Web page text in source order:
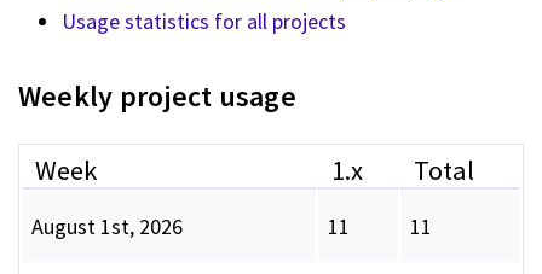
Usage statistics for all projects
Weekly project usage
Week 1.x Total
August 1st, 2026 11 11